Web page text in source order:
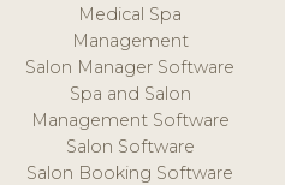
Medical Spa
Management
Salon Manager Software
Spa and Salon
Management Software
Salon Software
Salon Booking Software